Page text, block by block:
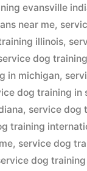
evansville
near me,
illinois,
dog
in michigan,
dog training in
, service dog
training
, service dog
dog training